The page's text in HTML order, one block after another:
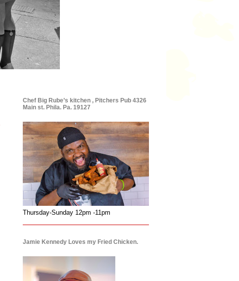
Chef Big Rube’s kitchen , Pitchers Pub 4326
Main st. Phila. Pa. 19127
Thursday-Sunday 12pm -11pm
Jamie Kennedy Loves my Fried Chicken.